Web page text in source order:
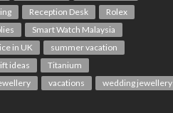
Reception Desk
Rolex
Smart Watch Malaysia
in UK
summer vacation
ideas
Titanium
vacations
wedding jewellery